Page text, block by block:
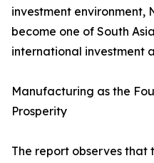
investment environment,
become one of South
international investment
Manufacturing as the
Prosperity
The report observes that